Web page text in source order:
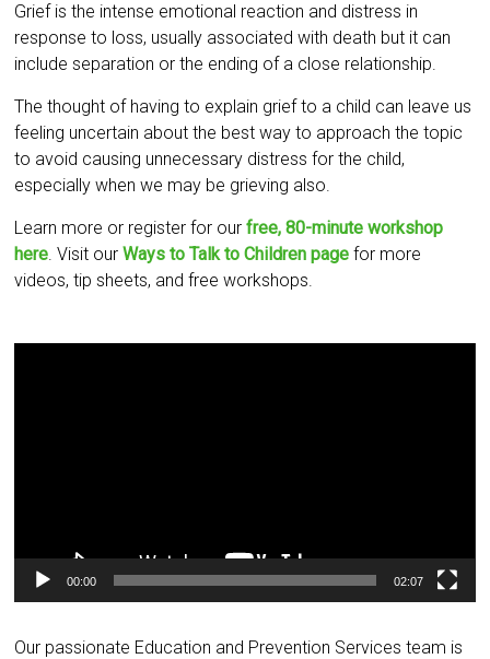
Grief is the intense emotional reaction and distress in
response to loss, usually associated with death but it can
include separation or the ending of a close relationship.
The thought of having to explain grief to a child can leave us
feeling uncertain about the best way to approach the topic
to avoid causing unnecessary distress for the child,
especially when we may be grieving also.
Learn more or register for ourfree, 80-minute workshop
here. Visit ourWays to Talk to Children page for more
videos, tip sheets, and free workshops.
00:00 02:07
Our passionate Education and Prevention Services team is